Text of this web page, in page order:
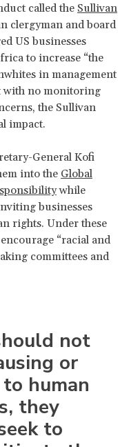
called the Sullivan
clergyman and board
US businesses
to increase “the
in management
with no monitoring
the Sullivan
impact.
General Kofi
into the Global
while
businesses
rights. Under these
“racial and
committees and
not
or
human
they
to